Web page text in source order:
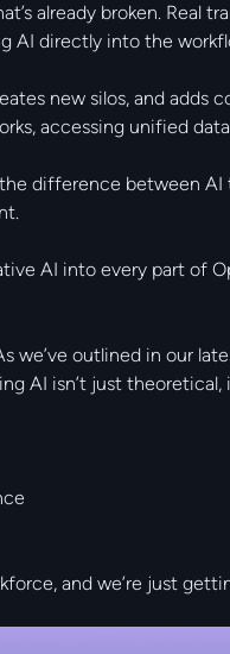
already broken. Real
AI directly into the
new silos, and adds
accessing unified
difference between
AI into every part of
we’ve outlined in our
AI isn’t just
and we’re just